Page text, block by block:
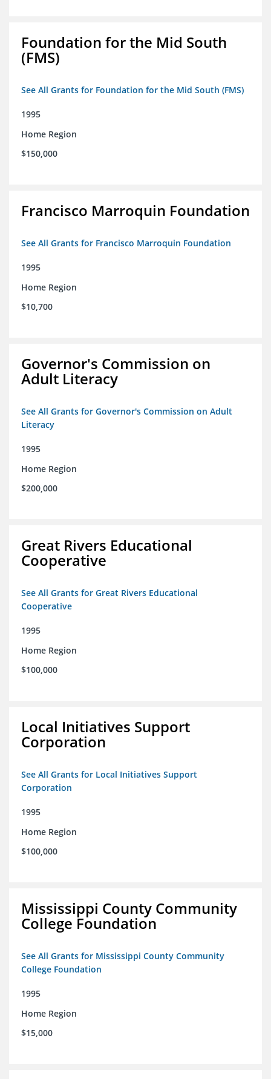
Foundation for the Mid South
(FMS)
See All Grants for Foundation for the Mid South (FMS)
1995
Home Region
$150,000
Francisco Marroquin Foundation
See All Grants for Francisco Marroquin Foundation
1995
Home Region
$10,700
Governor's Commission on
Adult Literacy
See All Grants for Governor's Commission on Adult
Literacy
1995
Home Region
$200,000
Great Rivers Educational
Cooperative
See All Grants for Great Rivers Educational
Cooperative
1995
Home Region
$100,000
Local Initiatives Support
Corporation
See All Grants for Local Initiatives Support
Corporation
1995
Home Region
$100,000
Mississippi County Community
College Foundation
See All Grants for Mississippi County Community
College Foundation
1995
Home Region
$15,000